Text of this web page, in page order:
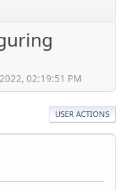
02:19:51 PM
USER ACTIONS